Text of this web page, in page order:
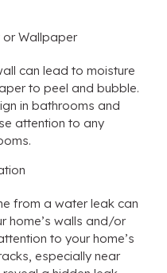
or Wallpaper
can lead to moisture
to peel and bubble.
in bathrooms and
attention to any
from a water leak can
home’s walls and/or
to your home’s
especially near